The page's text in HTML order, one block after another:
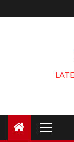
Menu